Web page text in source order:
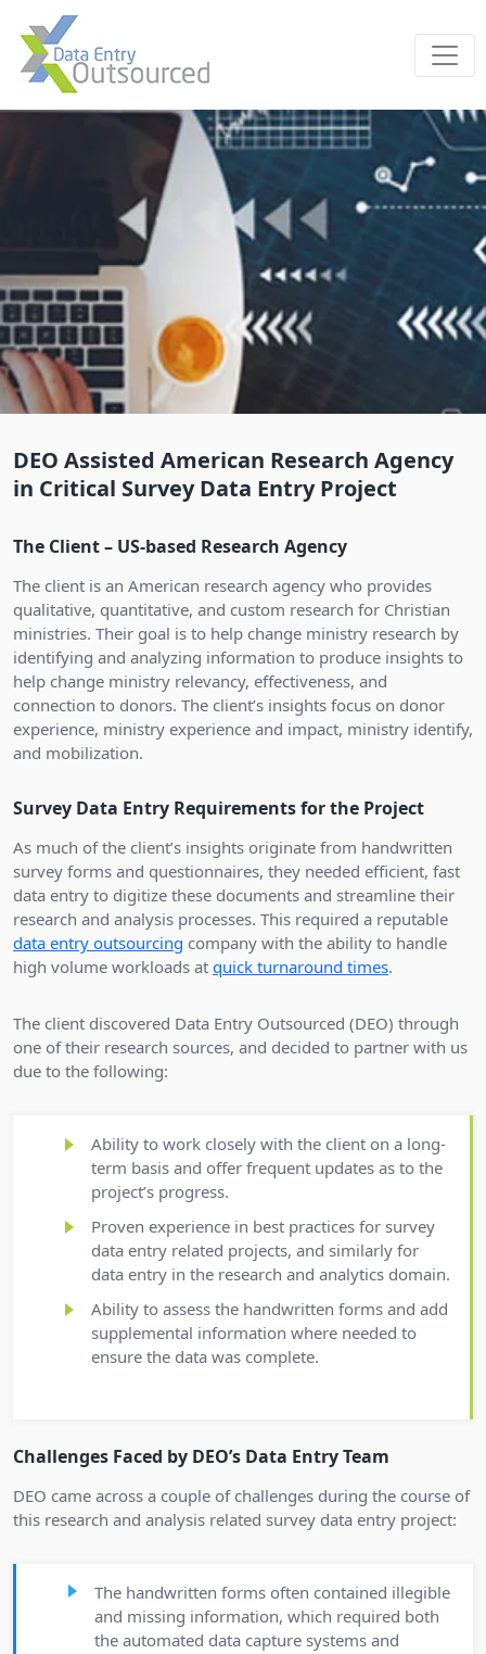
DEO Assisted American Research Agency
in Critical Survey Data Entry Project
The Client – US-based Research Agency
The client is an American research agency who provides
qualitative, quantitative, and custom research for Christian
ministries. Their goal is to help change ministry research by
identifying and analyzing information to produce insights to
help change ministry relevancy, effectiveness, and
connection to donors. The client’s insights focus on donor
experience, ministry experience and impact, ministry identify,
and mobilization.
Survey Data Entry Requirements for the Project
As much of the client’s insights originate from handwritten
survey forms and questionnaires, they needed efficient, fast
data entry to digitize these documents and streamline their
research and analysis processes. This required a reputable
data entry outsourcing company with the ability to handle
high volume workloads at quick turnaround times.
The client discovered Data Entry Outsourced (DEO) through
one of their research sources, and decided to partner with us
due to the following:
Ability to work closely with the client on a long-
term basis and offer frequent updates as to the
project’s progress.
Proven experience in best practices for survey
data entry related projects, and similarly for
data entry in the research and analytics domain.
Ability to assess the handwritten forms and add
supplemental information where needed to
ensure the data was complete.
Challenges Faced by DEO’s Data Entry Team
DEO came across a couple of challenges during the course of
this research and analysis related survey data entry project:
The handwritten forms often contained illegible
and missing information, which required both
the automated data capture systems and